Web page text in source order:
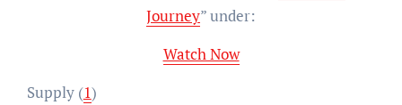
Journey” under:
Watch Now
Supply (1)